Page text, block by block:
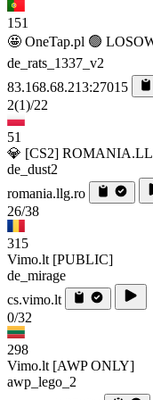
151
🤩 OneTap.pl 🟢
de_rats_1337_v2
83.168.68.213:27015
2(1)/22
51
💎 [CS2]
de_dust2
romania.llg.ro
26/38
315
Vimo.lt [PUBLIC]
de_mirage
cs.vimo.lt
0/32
298
Vimo.lt [AWP ONLY]
awp_lego_2